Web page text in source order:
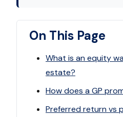
On This Page
What is an equity
estate?
How does a GP
Preferred return vs